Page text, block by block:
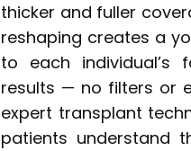
thicker and fuller
reshaping creates a
to each individual’s
results — no filters or
expert transplant
patients understand